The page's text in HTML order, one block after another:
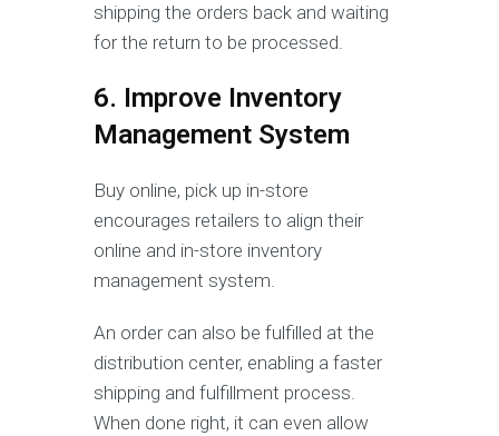
shipping the orders back and waiting
for the return to be processed.
6. Improve Inventory
Management System
Buy online, pick up in-store
encourages retailers to align their
online and in-store inventory
management system.
An order can also be fulfilled at the
distribution center, enabling a faster
shipping and fulfillment process.
When done right, it can even allow